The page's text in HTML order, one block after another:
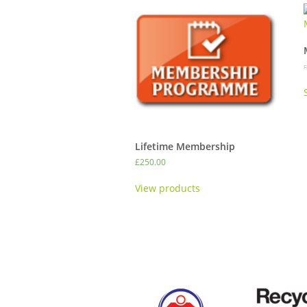
Lifetime Membership
£250.00
View products